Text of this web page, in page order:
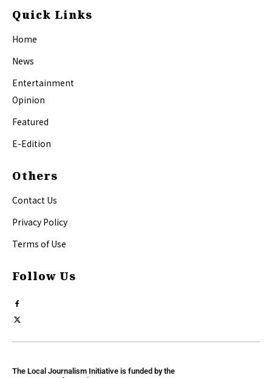
Quick Links
Home
News
Entertainment
Opinion
Featured
E-Edition
Others
Contact Us
Privacy Policy
Terms of Use
Follow Us
The Local Journalism Initiative is funded by the